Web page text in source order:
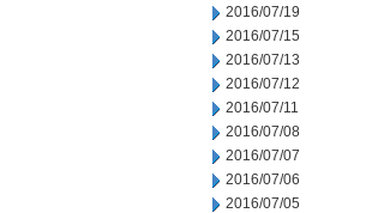
2016/07/19
2016/07/15
2016/07/13
2016/07/12
2016/07/11
2016/07/08
2016/07/07
2016/07/06
2016/07/05